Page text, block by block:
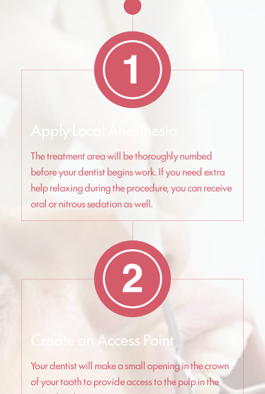
Apply Local Anesthesia
The treatment area will be thoroughly numbed
before your dentist begins work. If you need extra
help relaxing during the procedure, you can receive
oral or nitrous sedation as well.
Create an Access Point
Your dentist will make a small opening in the crown
of your tooth to provide access to the pulp in the